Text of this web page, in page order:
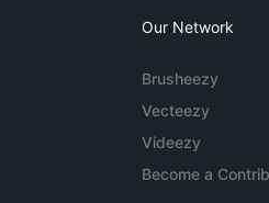
Our Network
Brusheezy
Vecteezy
Videezy
Become a